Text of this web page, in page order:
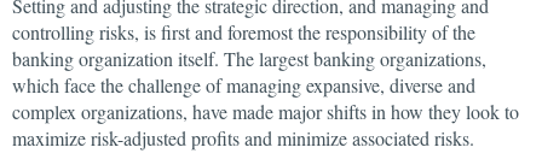
Setting and adjusting the strategic direction, and managing and
controlling risks, is first and foremost the responsibility of the
banking organization itself. The largest banking organizations,
which face the challenge of managing expansive, diverse and
complex organizations, have made major shifts in how they look to
maximize risk-adjusted profits and minimize associated risks.